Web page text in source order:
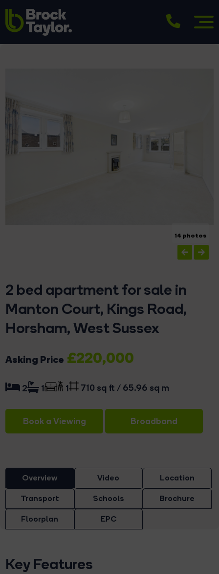
2 bed apartment for sale in
Manton Court, Kings Road,
Horsham, West Sussex
Asking Price £220,000
2 1 1 710 sq ft / 65.96 sq m
Book a Viewing Broadband
14 photos
Overview Video
Location
Transport
Schools
Brochure
Floorplan
EPC
Key Features